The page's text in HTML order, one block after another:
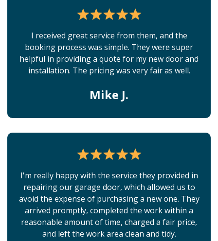
I received great service from them, and the
booking process was simple. They were super
helpful in providing a quote for my new door and
installation. The pricing was very fair as well.
Mike J.
I'm really happy with the service they provided in
repairing our garage door, which allowed us to
avoid the expense of purchasing a new one. They
arrived promptly, completed the work within a
reasonable amount of time, charged a fair price,
and left the work area clean and tidy.